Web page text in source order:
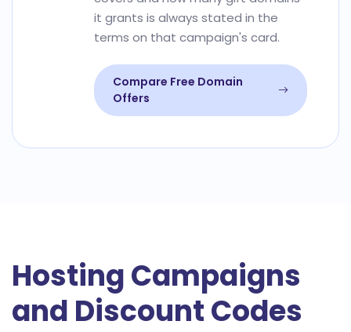
it grants is always stated in the
terms on that campaign's card.
Compare Free Domain
Offers
Hosting Campaigns
and Discount Codes